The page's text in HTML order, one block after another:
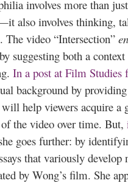
involves more than
also involves thinking,
video “Intersection”
suggesting both a context
In a post at Film Studies
background by
help viewers acquire a
the video over time. But,
goes further: by
that variously develop
by Wong’s film. She